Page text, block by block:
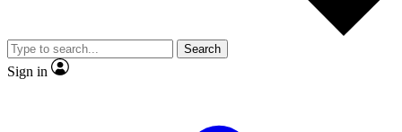
Member-only
JOIN LIVE SCIENCE PRO
Search
Sign in